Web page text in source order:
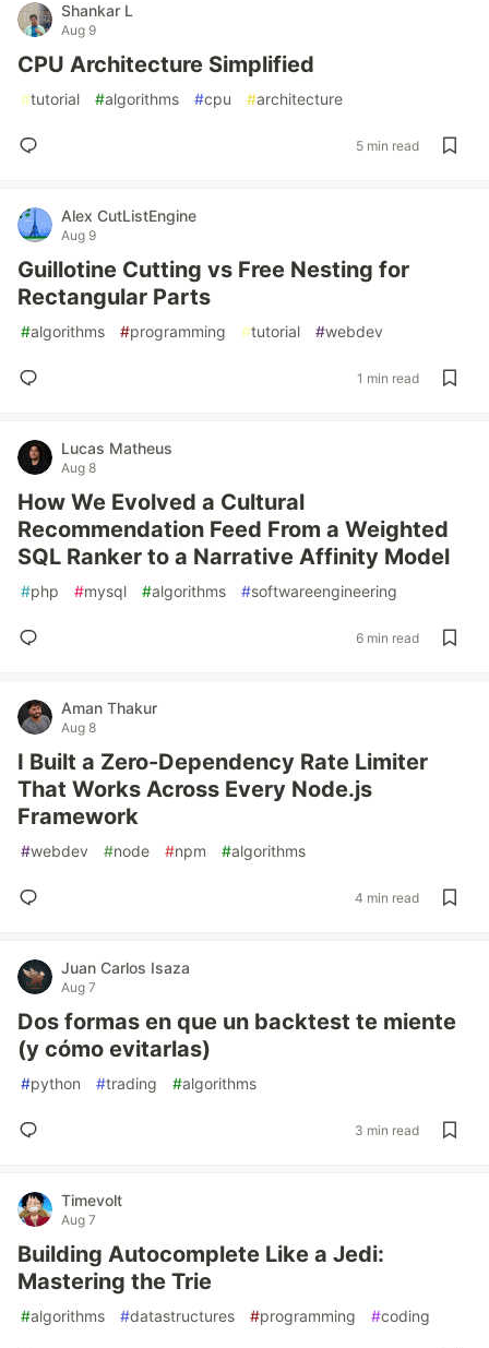
Shankar L
Aug 9
CPU Architecture Simplified
#tutorial #algorithms #cpu #architecture
5 min read
Alex CutListEngine
Aug 9
Guillotine Cutting vs Free Nesting for
Rectangular Parts
#algorithms #programming #tutorial #webdev
1 min read
Lucas Matheus
Aug 8
How We Evolved a Cultural
Recommendation Feed From a Weighted
SQL Ranker to a Narrative Affinity Model
#php #mysql #algorithms #softwareengineering
6 min read
Aman Thakur
Aug 8
I Built a Zero-Dependency Rate Limiter
That Works Across Every Node.js
Framework
#webdev #node #npm #algorithms
4 min read
Juan Carlos Isaza
Aug 7
Dos formas en que un backtest te miente
(y cómo evitarlas)
#python #trading #algorithms
3 min read
Timevolt
Aug 7
Building Autocomplete Like a Jedi:
Mastering the Trie
#algorithms #datastructures #programming #coding